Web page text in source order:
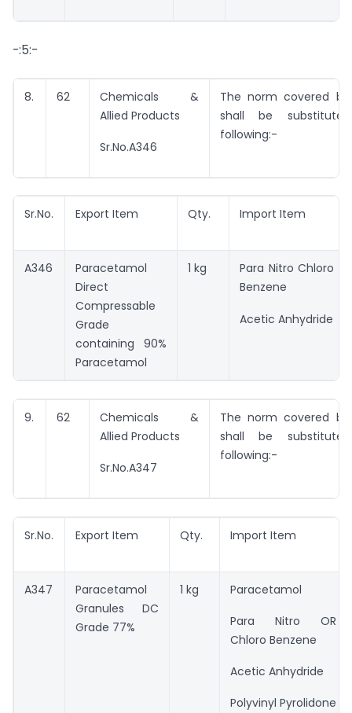
-:5:-
8. 62
Chemicals &
Allied Products
Sr.No.A346
The norm covered
shall be
following:-
Sr.No. Export Item Qty. Import Item
A346
Paracetamol
Direct
Compressable
Grade
containing 90%
Paracetamol
1 kg
Para Nitro Chloro
Benzene
Acetic Anhydride
9. 62
Chemicals &
Allied Products
Sr.No.A347
The norm covered
shall be
following:-
Sr.No. Export Item Qty. Import Item
A347
Paracetamol
Granules DC
Grade 77%
1 kg Paracetamol
Para Nitro OR
Chloro Benzene
Acetic Anhydride
Polyvinyl Pyrolidone